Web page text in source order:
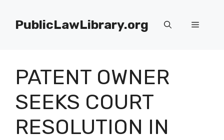
contentPublicLawLibrary.org Menu
PATENT OWNER
SEEKS COURT
RESOLUTION IN